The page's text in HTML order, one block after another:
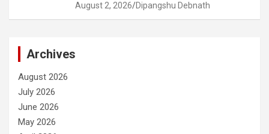
August 2, 2026 Dipangshu Debnath
Archives
August 2026
July 2026
June 2026
May 2026